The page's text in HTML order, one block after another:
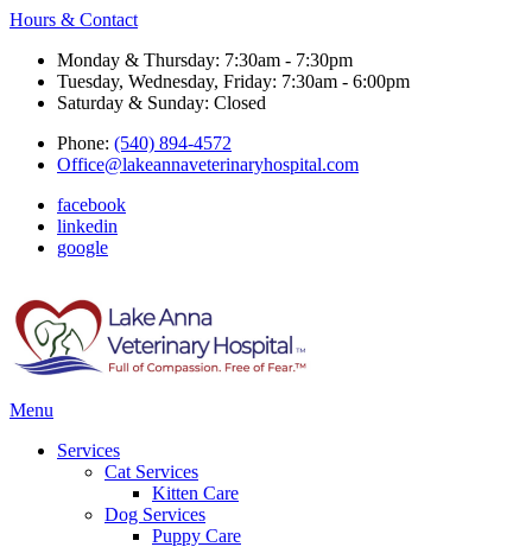
Hours & Contact
Monday & Thursday: 7:30am - 7:30pm
Tuesday, Wednesday, Friday: 7:30am - 6:00pm
Saturday & Sunday: Closed
Phone: (540) 894-4572
Office@lakeannaveterinaryhospital.com
facebook
linkedin
google
Main
Menu
Services
Cat Services
Kitten Care
Dog Services
Puppy Care